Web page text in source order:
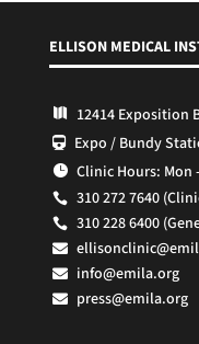
ELLISON MEDICAL
 12414 Exposition
 Expo / Bundy
 Clinic Hours: Mon
 310 272 7640
 310 228 6400

 info@emila.org
 press@emila.org